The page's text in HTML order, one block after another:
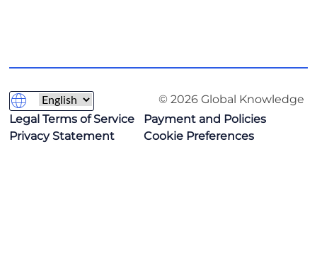
© 2026 Global Knowledge
Legal Terms of Service
Payment and Policies
Privacy Statement
Cookie Preferences